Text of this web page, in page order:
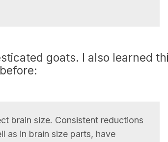
goats. I also learned
brain size. Consistent reductions
as in brain size parts, have